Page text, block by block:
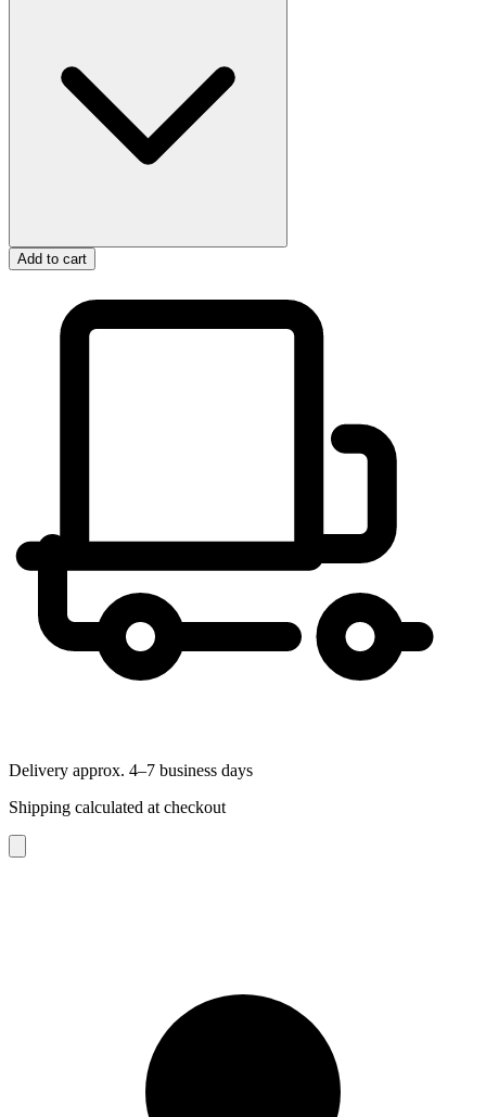
Add to cart
Delivery approx. 4–7 business days
Shipping calculated at checkout